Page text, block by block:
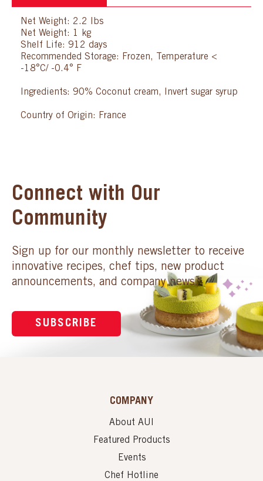
Net Weight: 2.2 lbs
Net Weight: 1 kg
Shelf Life: 912 days
Recommended Storage: Frozen, Temperature <
-18°C/ -0.4° F
Ingredients: 90% Coconut cream, Invert sugar syrup
Country of Origin: France
Connect with Our
Community
Sign up for our monthly newsletter to receive
innovative recipes, chef tips, new product
announcements, and company news.
SUBSCRIBE
COMPANY
About AUI
Featured Products
Events
Chef Hotline